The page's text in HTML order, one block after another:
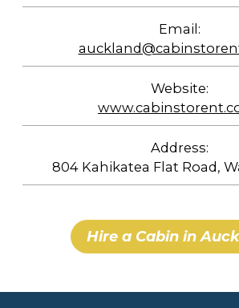
Email:
Website:
Address:
804 Kahikatea Flat Road,
Hire a Cabin in